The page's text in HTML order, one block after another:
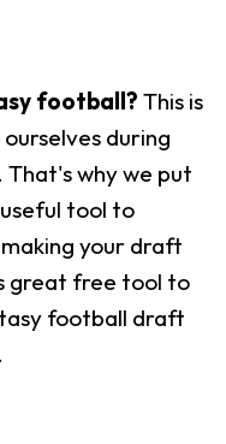
football? This is
during
why we put
tool to
your draft
great free tool to
football draft